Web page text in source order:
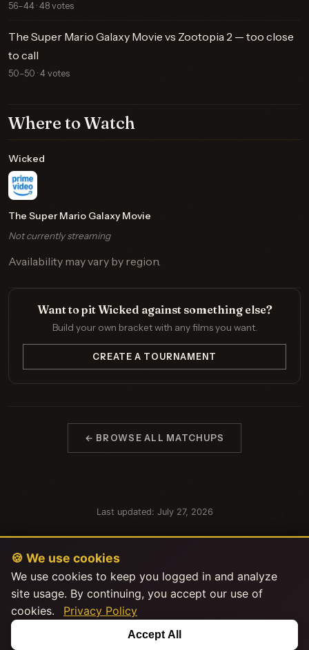
56–44 · 48 votes
The Super Mario Galaxy Movie vs Zootopia 2 — too close
to call
50–50 · 4 votes
Where to Watch
Wicked
The Super Mario Galaxy Movie
Not currently streaming
Availability may vary by region.
Want to pit Wicked against something else?
Build your own bracket with any films you want.
CREATE A TOURNAMENT
← BROWSE ALL MATCHUPS
Last updated: July 27, 2026
This product uses the TMDB API but is not endorsed or certified by
🍪 We use cookies
We use cookies to keep you logged in and analyze
site usage. By continuing, you accept our use of
cookies.
Privacy Policy
Accept All